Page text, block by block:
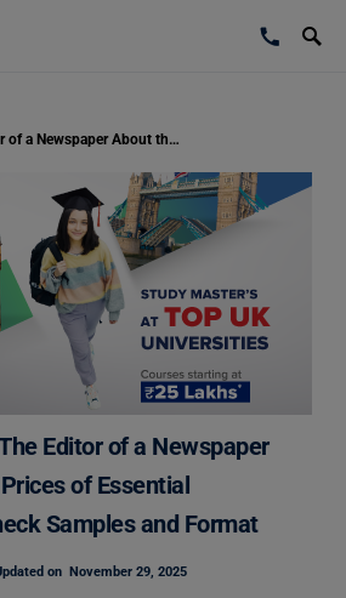
Write a Letter to The Editor of a Newspaper About the Rising Prices of Essential Commodities: Check Samples and Format
Editor of a Newspaper
of Essential
Samples and Format
on November 29, 2025